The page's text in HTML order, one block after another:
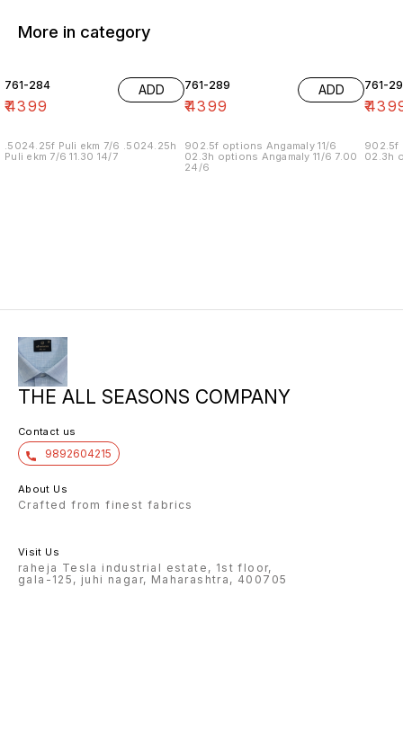
More in category
761-284
₹4399
ADD
.5024.25f Puli ekm 7/6 .5024.25h
Puli ekm 7/6 11.30 14/7
761-289
₹4399
ADD
902.5f options Angamaly 11/6
02.3h options Angamaly 11/6 7.00
24/6
761-
₹
902.5f
02.3h
THE ALL SEASONS COMPANY
Contact us
9892604215
About Us
Crafted from finest fabrics
Visit Us
raheja Tesla industrial estate, 1st floor,
gala-125, juhi nagar, Maharashtra, 400705